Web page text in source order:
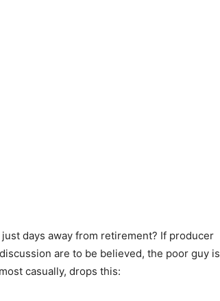
days away from retirement? If producer
discussion are to be believed, the poor guy is
casually, drops this: